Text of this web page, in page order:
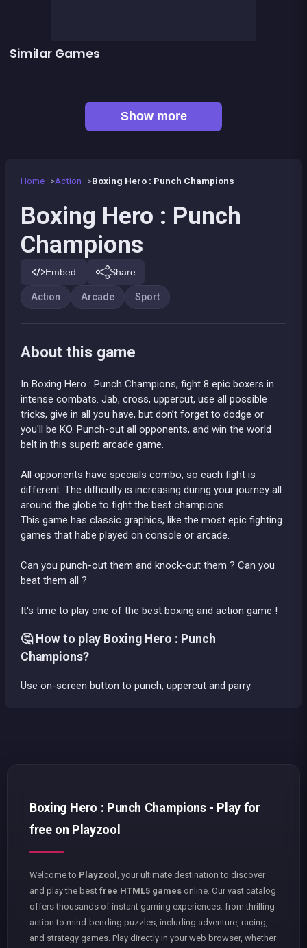
Home Action Boxing Hero : Punch Champions
Boxing Hero : Punch
Champions
Embed Share
Action Arcade Sport
About this game
In Boxing Hero : Punch Champions, fight 8 epic boxers in
intense combats. Jab, cross, uppercut, use all possible
tricks, give in all you have, but don’t forget to dodge or
you'll be KO. Punch-out all opponents, and win the world
belt in this superb arcade game.
All opponents have specials combo, so each fight is
different. The difficulty is increasing during your journey all
around the globe to fight the best champions.
This game has classic graphics, like the most epic fighting
games that habe played on console or arcade.
Can you punch-out them and knock-out them ? Can you
beat them all ?
It's time to play one of the best boxing and action game !
🤔 How to play Boxing Hero : Punch
Champions?
Use on-screen button to punch, uppercut and parry.
Similar Games
Show more
Boxing Hero : Punch Champions - Play for
free on Playzool
Welcome to Playzool
, your ultimate destination to discover
and play the best free HTML5 games online. Our vast catalog
offers thousands of instant gaming experiences: from thrilling
action to mind-bending puzzles, including adventure, racing,
and strategy games. Play directly in your web browser, whether